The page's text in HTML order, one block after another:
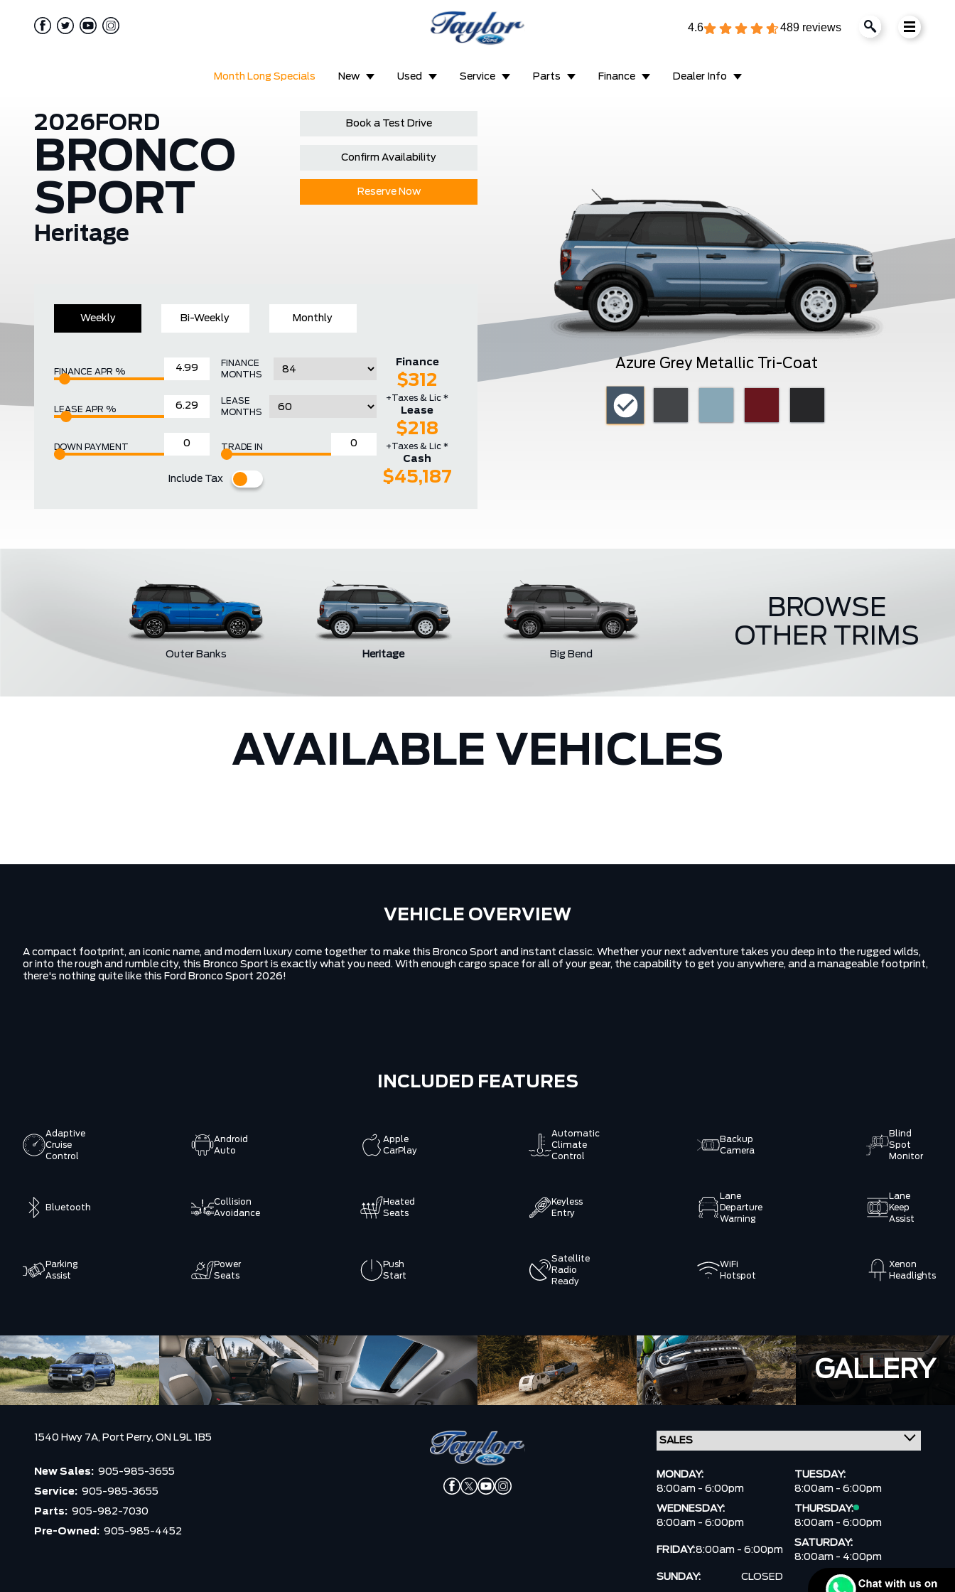
4.6 489 reviews
Month Long Specials New Used Service Parts Finance Dealer Info
2026 FORD
BRONCO
SPORT
Heritage
Book a Test Drive
Confirm Availability
Reserve Now
Weekly Bi-Weekly Monthly
FINANCE APR %
FINANCE
MONTHS
LEASE APR %
LEASE
MONTHS
DOWN PAYMENT TRADE IN
Include Tax
Finance
$312
+Taxes & Lic *
Lease
$218
+Taxes & Lic *
Cash
$45,187
Azure Grey Metallic Tri-Coat
Outer Banks Heritage Big Bend
BROWSE
OTHER TRIMS
AVAILABLE VEHICLES
VEHICLE OVERVIEW
A compact footprint, an iconic name, and modern luxury come together to make this Bronco Sport and instant classic. Whether your next adventure takes you deep into the rugged wilds,
or into the rough and rumble city, this Bronco Sport is exactly what you need. With enough cargo space for all of your gear, the capability to get you anywhere, and a manageable footprint,
there's nothing quite like this Ford Bronco Sport 2026!
INCLUDED FEATURES
Adaptive
Cruise
Control
Android
Auto
Apple
CarPlay
Automatic
Climate
Control
Backup
Camera
Blind
Spot
Monitor
Bluetooth
Collision
Avoidance
Heated
Seats
Keyless
Entry
Lane
Departure
Warning
Lane
Keep
Assist
Parking
Assist
Power
Seats
Push
Start
Satellite
Radio
Ready
WiFi
Hotspot
Xenon
Headlights
GALLERY
1540 Hwy 7A, Port Perry, ON L9L 1B5
New Sales: 905-985-3655
Service: 905-985-3655
Parts: 905-982-7030
Pre-Owned: 905-985-4452
MONDAY:
8:00am - 6:00pm
TUESDAY:
8:00am - 6:00pm
WEDNESDAY:
8:00am - 6:00pm
THURSDAY:
8:00am - 6:00pm
FRIDAY:8:00am - 6:00pm
SATURDAY:
8:00am - 4:00pm
SUNDAY:
CLOSED